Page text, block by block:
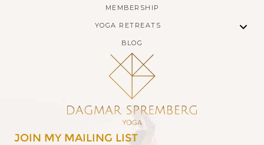
MEMBERSHIP
YOGA RETREATS
BLOG
JOIN MY MAILING LIST